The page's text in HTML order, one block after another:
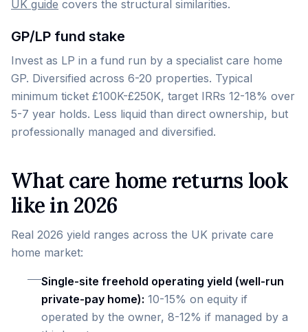
UK guide covers the structural similarities.
GP/LP fund stake
Invest as LP in a fund run by a specialist care home
GP. Diversified across 6-20 properties. Typical
minimum ticket £100K-£250K, target IRRs 12-18% over
5-7 year holds. Less liquid than direct ownership, but
professionally managed and diversified.
What care home returns look
like in 2026
Real 2026 yield ranges across the UK private care
home market:
Single-site freehold operating yield (well-run
private-pay home): 10-15% on equity if
operated by the owner, 8-12% if managed by a